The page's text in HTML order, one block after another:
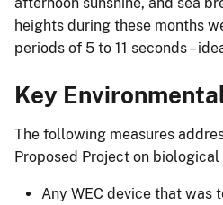
heights during these months
periods of 5 to 11 seconds –
Key
The following measures
Proposed Project on biological
Any WEC device that was